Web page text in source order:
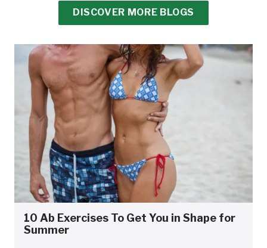
DISCOVER MORE BLOGS
10 Ab Exercises To Get You in Shape for
Summer